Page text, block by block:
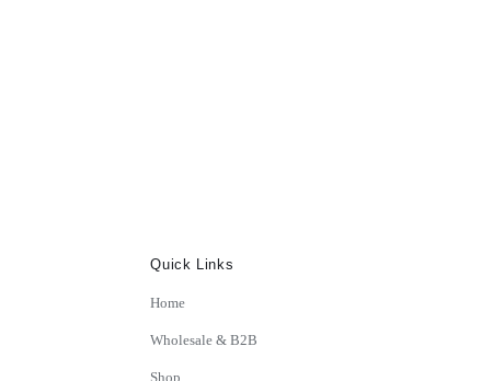
Quick Links
Home
Wholesale & B2B
Shop